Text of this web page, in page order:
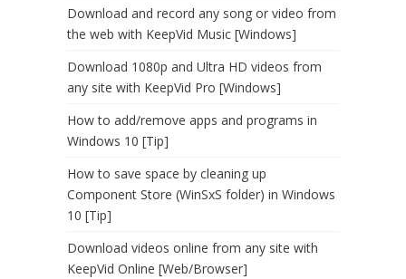
Download and record any song or video from
the web with KeepVid Music [Windows]
Download 1080p and Ultra HD videos from
any site with KeepVid Pro [Windows]
How to add/remove apps and programs in
Windows 10 [Tip]
How to save space by cleaning up
Component Store (WinSxS folder) in Windows
10 [Tip]
Download videos online from any site with
KeepVid Online [Web/Browser]